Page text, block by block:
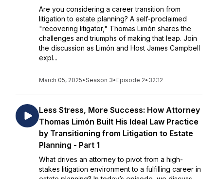
Are you considering a career transition from
litigation to estate planning? A self-proclaimed
"recovering litigator," Thomas Limón shares the
challenges and triumphs of making that leap. Join
the discussion as Limón and Host James Campbell
expl...
March 05, 2025•Season 3• Episode 2• 32:12
Less Stress, More Success: How Attorney
Thomas Limón Built His Ideal Law Practice
by Transitioning from Litigation to Estate
Planning - Part 1
What drives an attorney to pivot from a high-
stakes litigation environment to a fulfilling career in